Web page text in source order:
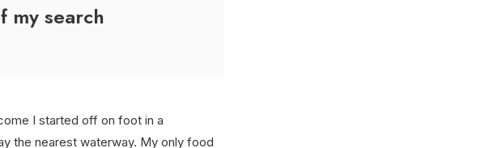
my search
I started off on foot in a
the nearest waterway. My only food